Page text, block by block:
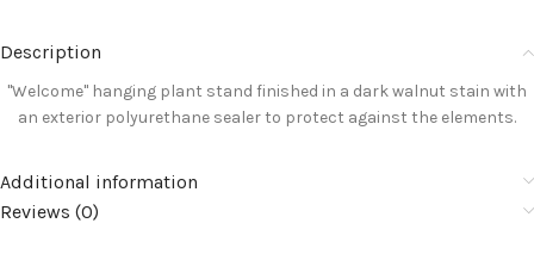
Description
"Welcome" hanging plant stand finished in a dark walnut stain with
an exterior polyurethane sealer to protect against the elements.
Additional information
Reviews (0)